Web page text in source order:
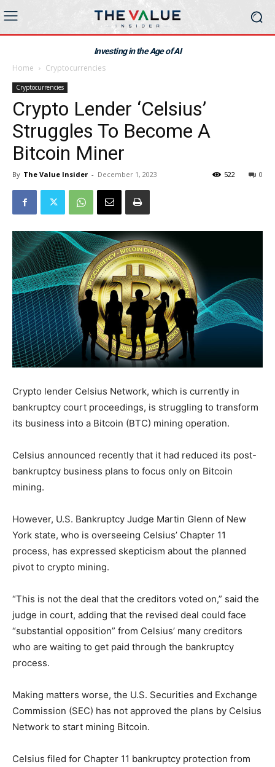
Investing in the Age of AI
Home Cryptocurrencies
Cryptocurrencies
Crypto Lender ‘Celsius’
Struggles To Become A
Bitcoin Miner
By The Value Insider - December 1, 2023 0
522
Crypto lender Celsius Network, which is currently in
bankruptcy court proceedings, is struggling to transform
its business into a Bitcoin (BTC) mining operation.
Celsius announced recently that it had reduced its post-
bankruptcy business plans to focus only on Bitcoin
mining.
However, U.S. Bankruptcy Judge Martin Glenn of New
York state, who is overseeing Celsius’ Chapter 11
process, has expressed skepticism about the planned
pivot to crypto mining.
“This is not the deal that the creditors voted on,” said the
judge in court, adding that the revised deal could face
“substantial opposition” from Celsius’ many creditors
who are waiting to get paid through the bankruptcy
process.
Making matters worse, the U.S. Securities and Exchange
Commission (SEC) has not approved the plans by Celsius
Network to start mining Bitcoin.
Celsius filed for Chapter 11 bankruptcy protection from